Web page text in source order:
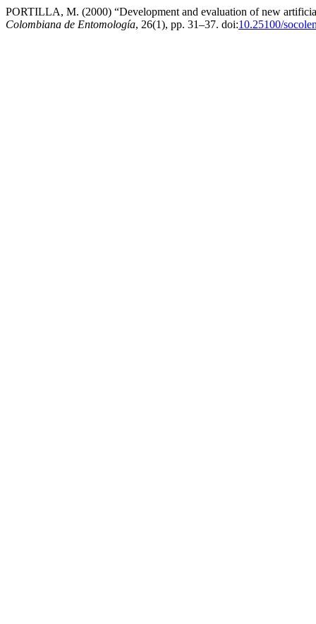
PORTILLA, M. (2000) “Development and evaluation of new
Colombiana de Entomología, 26(1), pp. 31–37. doi:10.25100/